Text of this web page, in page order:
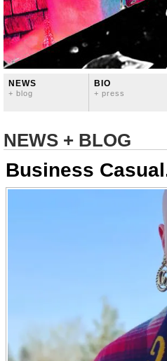
NEWS
+ blog
BIO
+ press
NEWS + BLOG
Business